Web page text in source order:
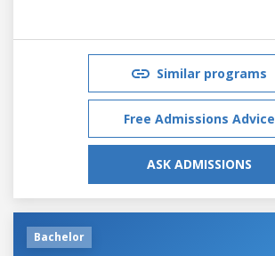
Similar programs
Free Admissions Advice
ASK ADMISSIONS
Bachelor